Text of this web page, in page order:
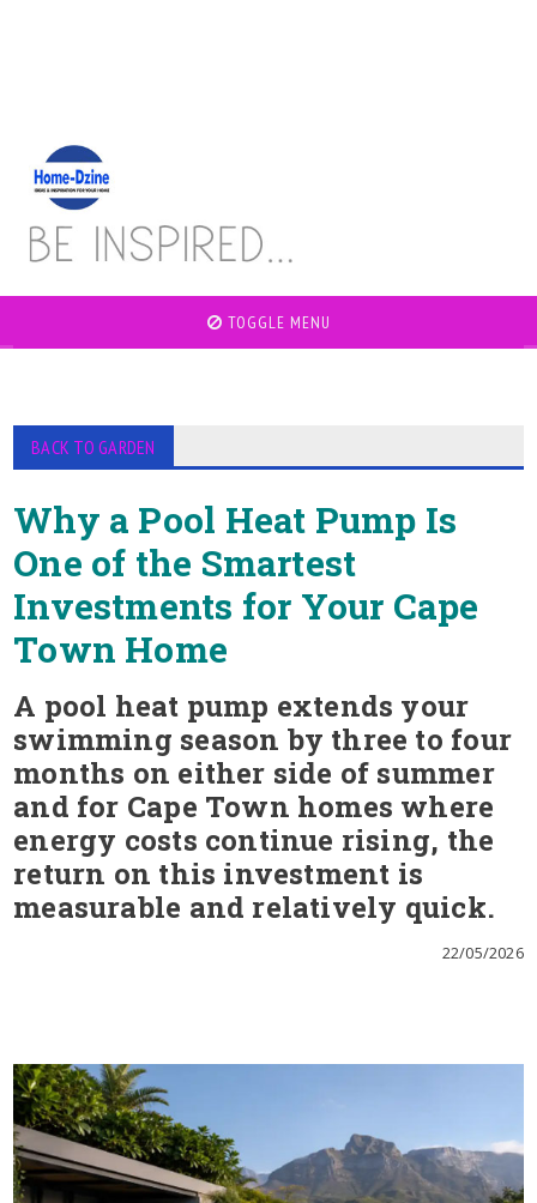
TOGGLE MENU
BACK TO GARDEN
Why a Pool Heat Pump Is
One of the Smartest
Investments for Your Cape
Town Home
A pool heat pump extends your
swimming season by three to four
months on either side of summer
and for Cape Town homes where
energy costs continue rising, the
return on this investment is
measurable and relatively quick.
22/05/2026